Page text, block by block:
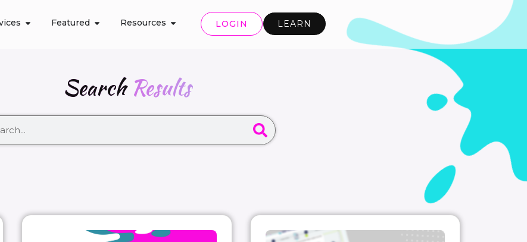
Featured Resources LOGIN LEARN
SearchResults